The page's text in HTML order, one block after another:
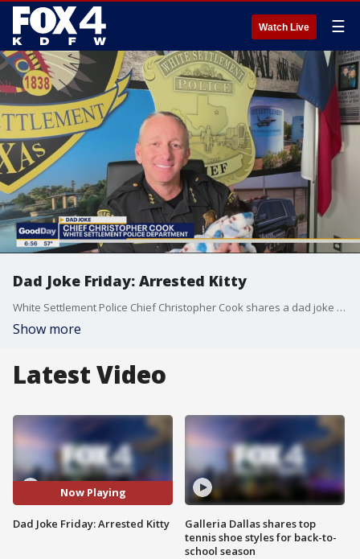
Watch Live ☰
Dad Joke Friday: Arrested Kitty
White Settlement Police Chief Christopher Cook shares a dad joke about a misbehaving feline.
Show more
Latest Video
Now Playing
Dad Joke Friday: Arrested Kitty
Galleria Dallas shares top
tennis shoe styles for back-to-
school season